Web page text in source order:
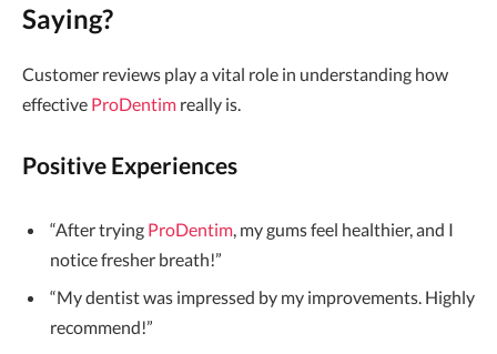
Saying?
Customer reviews play a vital role in understanding how
effective ProDentim really is.
Positive Experiences
“After trying ProDentim, my gums feel healthier, and I
notice fresher breath!”
“My dentist was impressed by my improvements. Highly
recommend!”